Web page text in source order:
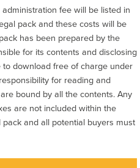
fee will be listed in
pack and these costs will be
has been prepared by the
for its contents and disclosing
download free of charge under
for reading and
bound by all the contents. Any
are not included within the
and all potential buyers must